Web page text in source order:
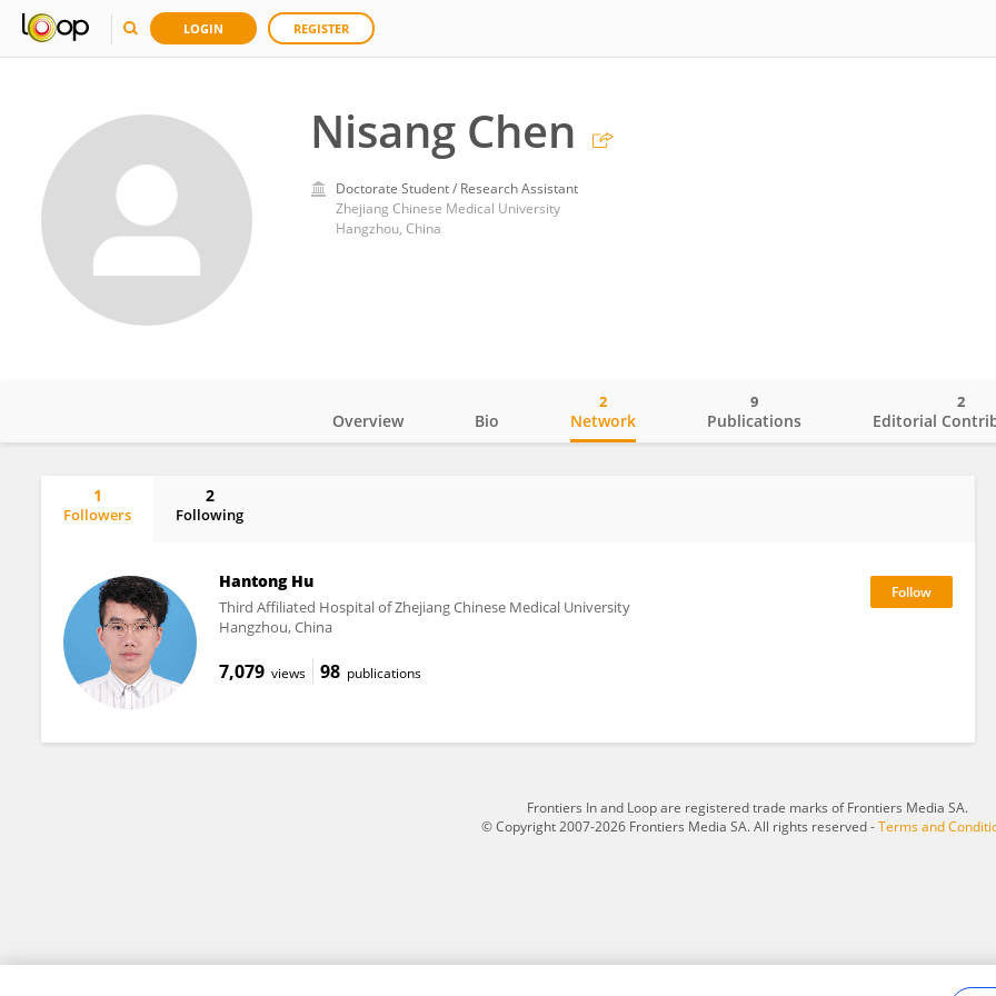
LOGIN REGISTER
Nisang Chen
Doctorate Student / Research Assistant
Zhejiang Chinese Medical University
Hangzhou, China
Overview Bio Network
2
Publications
9
Editorial
2
1
Followers
2
Following
Hantong Hu
Third Affiliated Hospital of Zhejiang Chinese Medical University
Hangzhou, China
7,079 views 98 publications
Frontiers In and Loop are registered trade marks of Frontiers Media SA.
© Copyright 2007-2026 Frontiers Media SA. All rights reserved -Terms and